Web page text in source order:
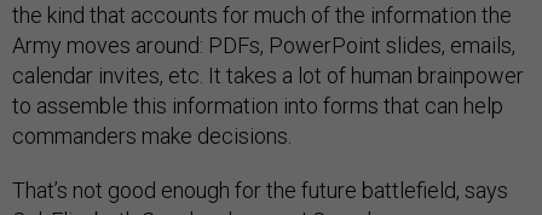
the kind that accounts for much of the information the
Army moves around: PDFs, PowerPoint slides, emails,
calendar invites, etc. It takes a lot of human brainpower
to assemble this information into forms that can help
commanders make decisions.
That’s not good enough for the future battlefield, says